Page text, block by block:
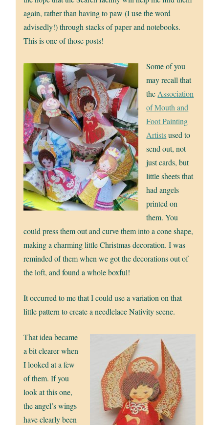
again, rather than having to paw (I use the word
advisedly!) through stacks of paper and notebooks.
This is one of those posts!
Some of you
may recall that
the Association
of Mouth and
Foot Painting
Artistsused to
send out, not
just cards, but
little sheets that
had angels
printed on
them. You
could press them out and curve them into a cone shape,
making a charming little Christmas decoration. I was
reminded of them when we got the decorations out of
the loft, and found a whole boxful!
It occurred to me that I could use a variation on that
little pattern to create a needlelace Nativity scene.
That idea became
a bit clearer when
I looked at a few
of them. If you
look at this one,
the angel’s wings
have clearly been